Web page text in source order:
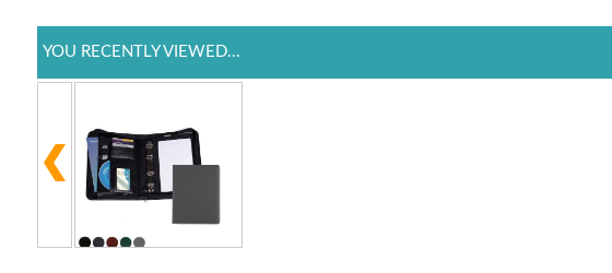
YOU RECENTLY VIEWED...